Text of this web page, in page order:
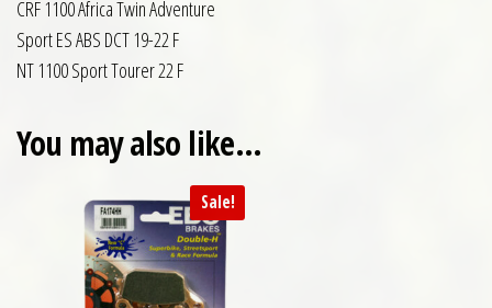
CRF 1100 Africa Twin Adventure
Sport ES ABS DCT 19-22 F
NT 1100 Sport Tourer 22 F
You may also like…
Sale!